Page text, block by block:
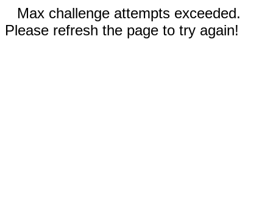
Max challenge attempts exceeded.
Please refresh the page to try again!